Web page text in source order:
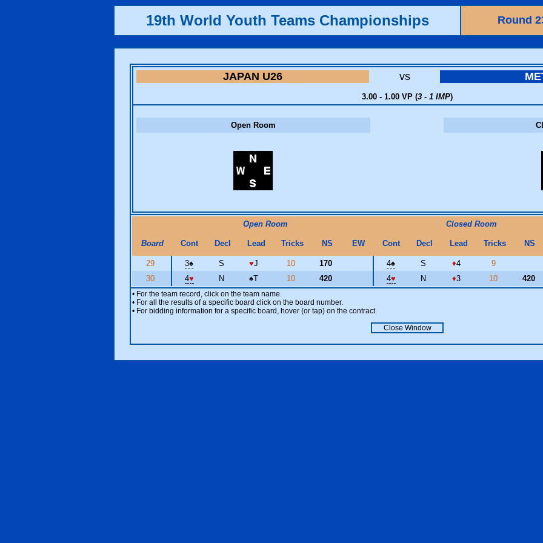
19th World Youth Teams Championships Round
JAPAN U26 vs
3.00 - 1.00 VP (3 - 1 IMP)
Open Room
Open Room Closed Room
Board Cont Decl Lead Tricks NS EW Cont Decl Lead Tricks NS
29 3♠ S ♥J 10 170 4♠ S ♦4
9
30
4♥ N ♠T 10 420 4♥ N ♦3 10 420
• For the team record, click on the team name.
• For all the results of a specific board click on the board number.
• For bidding information for a specific board, hover (or tap) on the contract.
Close Window